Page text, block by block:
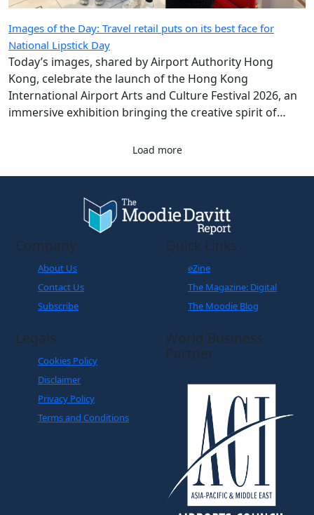
National Lipstick Day
Today’s images, shared by Airport Authority Hong
Kong, celebrate the launch of the Hong Kong
International Airport Arts and Culture Festival 2026, an
immersive exhibition bringing the creative spirit of
Hong Kong and Shanghai to travellers.
Load more
Contact Us
Subscribe
Quick Links
eZine
The Magazine: Digital
The Moodie Blog
Legals
Disclaimer
Privacy Policy
Terms and Conditions
World Business